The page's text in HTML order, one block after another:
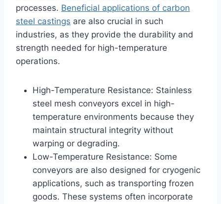
processes. Beneficial applications of carbon
steel castings are also crucial in such
industries, as they provide the durability and
strength needed for high-temperature
operations.
High-Temperature Resistance: Stainless
steel mesh conveyors excel in high-
temperature environments because they
maintain structural integrity without
warping or degrading.
Low-Temperature Resistance: Some
conveyors are also designed for cryogenic
applications, such as transporting frozen
goods. These systems often incorporate